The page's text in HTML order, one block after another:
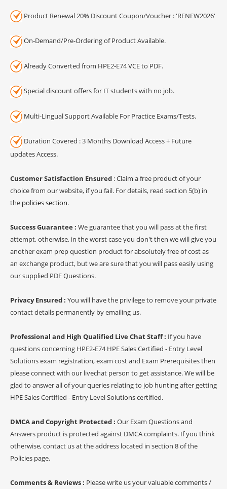
Product Renewal 20% Discount Coupon/Voucher : 'RENEW2026'
On-Demand/Pre-Ordering of Product Available.
Already Converted from HPE2-E74 VCE to PDF.
Special discount offers for IT students with no job.
Multi-Lingual Support Available For Practice Exams/Tests.
Duration Covered : 3 Months Download Access + Future
updates Access.
Customer Satisfaction Ensured : Claim a free product of your
choice from our website, if you fail. For details, read section 5(b) in
the policies section.
Success Guarantee : We guarantee that you will pass at the first
attempt, otherwise, in the worst case you don't then we will give you
another exam prep question product for absolutely free of cost as
an exchange product, but we are sure that you will pass easily using
our supplied PDF Questions.
Privacy Ensured : You will have the privilege to remove your private
contact details permanently by emailing us.
Professional and High Qualified Live Chat Staff : If you have
questions concerning HPE2-E74 HPE Sales Certified - Entry Level
Solutions exam registration, exam cost and Exam Prerequisites then
please connect with our livechat person to get assistance. We will be
glad to answer all of your queries relating to job hunting after getting
HPE Sales Certified - Entry Level Solutions certified.
DMCA and Copyright Protected : Our Exam Questions and
Answers product is protected against DMCA complaints. If you think
otherwise, contact us at the address located in section 8 of the
Policies page.
Comments & Reviews : Please write us your valuable comments /